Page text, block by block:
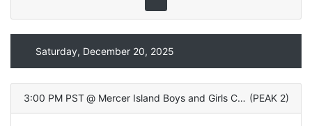
Saturday, December 20, 2025
3:00 PM PST @ Mercer Island Boys and Girls Club (PEAK 2)